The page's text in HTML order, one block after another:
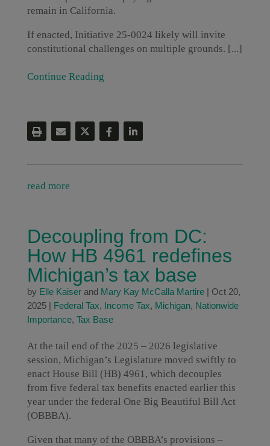
remain in California.
If enacted, Initiative 25-0024 likely will invite
constitutional challenges on multiple grounds. [...]
Continue Reading
read more
Decoupling from DC:
How HB 4961 redefines
Michigan’s tax base
by Elle Kaiserand Mary Kay McCalla Martire| Oct 20,
2025| Federal Tax, Income Tax, Michigan, Nationwide
Importance, Tax Base
At the tail end of the 2025 – 2026 legislative
session, Michigan’s Legislature moved swiftly to
enact House Bill (HB) 4961, which decouples
from five federal tax benefits enacted earlier this
year under the federal One Big Beautiful Bill Act
(OBBBA).
Given that many of the OBBBA’s provisions –